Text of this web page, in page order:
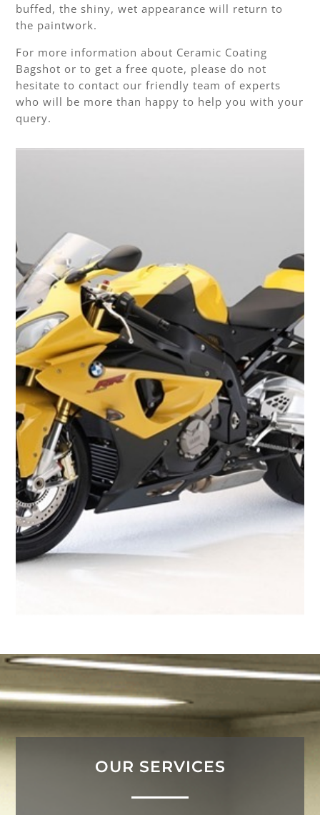
buffed, the shiny, wet appearance will return to
the paintwork.
For more information about Ceramic Coating
Bagshot or to get a free quote, please do not
hesitate to contact our friendly team of experts
who will be more than happy to help you with your
query.
OUR SERVICES